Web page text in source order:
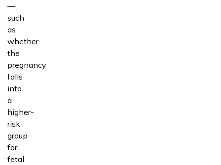
—
such
as
whether
the
pregnancy
falls
into
a
higher-
risk
group
for
fetal